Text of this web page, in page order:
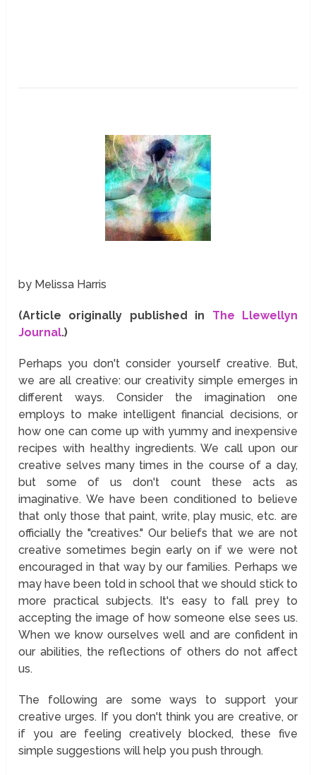
by Melissa Harris
(Article originally published in The Llewellyn
Journal.)
Perhaps you don't consider yourself creative. But,
we are all creative: our creativity simple emerges in
different ways. Consider the imagination one
employs to make intelligent financial decisions, or
how one can come up with yummy and inexpensive
recipes with healthy ingredients. We call upon our
creative selves many times in the course of a day,
but some of us don't count these acts as
imaginative. We have been conditioned to believe
that only those that paint, write, play music, etc. are
officially the "creatives." Our beliefs that we are not
creative sometimes begin early on if we were not
encouraged in that way by our families. Perhaps we
may have been told in school that we should stick to
more practical subjects. It's easy to fall prey to
accepting the image of how someone else sees us.
When we know ourselves well and are confident in
our abilities, the reflections of others do not affect
us.
The following are some ways to support your
creative urges. If you don't think you are creative, or
if you are feeling creatively blocked, these five
simple suggestions will help you push through.